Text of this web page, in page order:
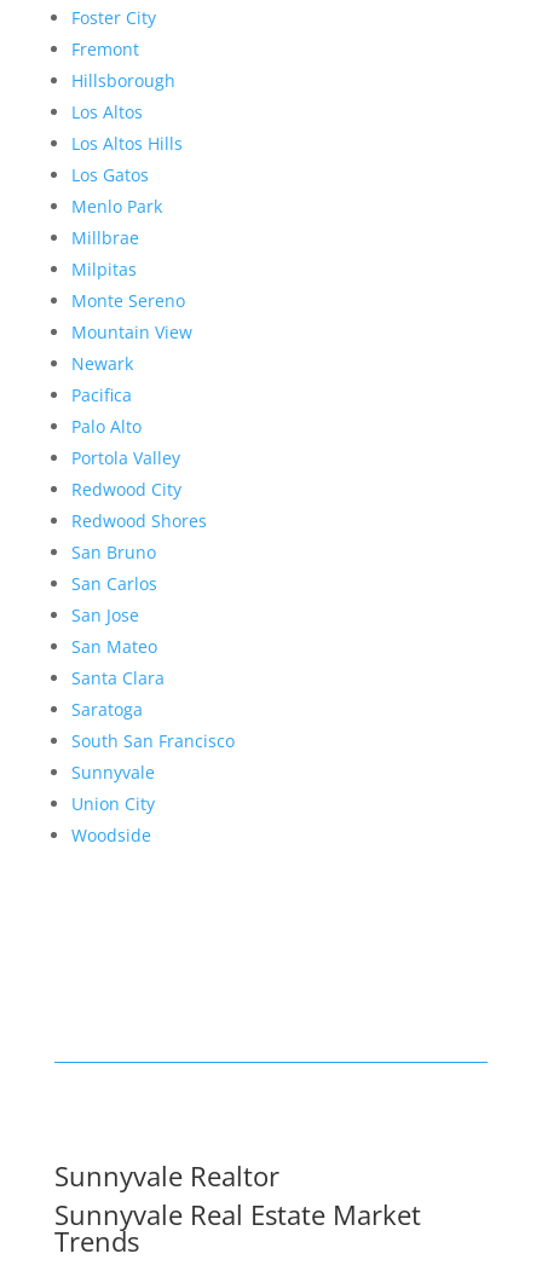
Foster City
Fremont
Hillsborough
Los Altos
Los Altos Hills
Los Gatos
Menlo Park
Millbrae
Milpitas
Monte Sereno
Mountain View
Newark
Pacifica
Palo Alto
Portola Valley
Redwood City
Redwood Shores
San Bruno
San Carlos
San Jose
San Mateo
Santa Clara
Saratoga
South San Francisco
Sunnyvale
Union City
Woodside
Sunnyvale Realtor
Sunnyvale Real Estate Market
Trends